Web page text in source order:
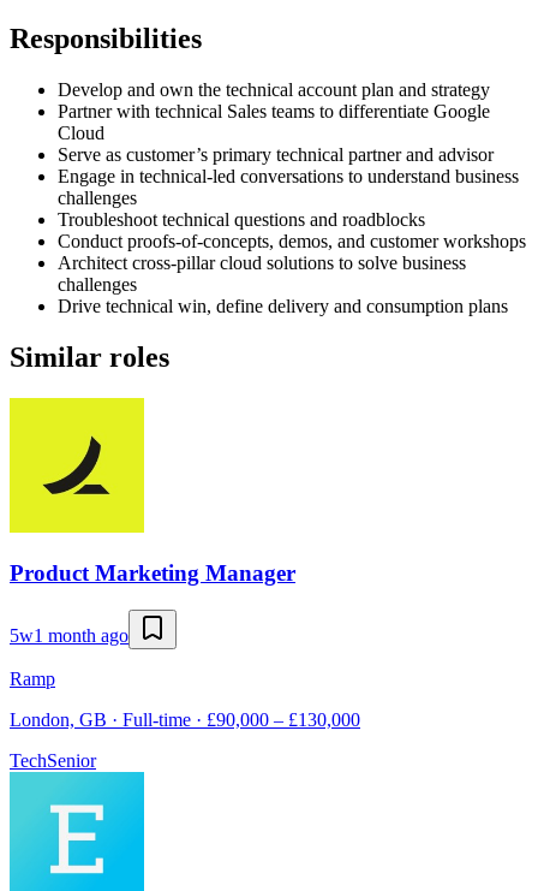
Responsibilities
Develop and own the technical account plan and strategy
Partner with technical Sales teams to differentiate Google
Cloud
Serve as customer’s primary technical partner and advisor
Engage in technical-led conversations to understand business
challenges
Troubleshoot technical questions and roadblocks
Conduct proofs-of-concepts, demos, and customer workshops
Architect cross-pillar cloud solutions to solve business
challenges
Drive technical win, define delivery and consumption plans
Similar roles
Product Marketing Manager
5w1 month ago
Ramp
London, GB · Full-time · £90,000 – £130,000
TechSenior